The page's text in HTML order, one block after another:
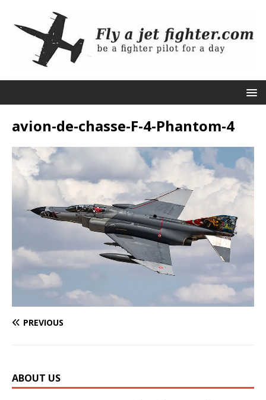
avion-de-chasse-F-4-Phantom-4
PREVIOUS
ABOUT US